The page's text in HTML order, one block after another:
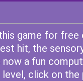
game for free
hit, the
now a fun
click on the